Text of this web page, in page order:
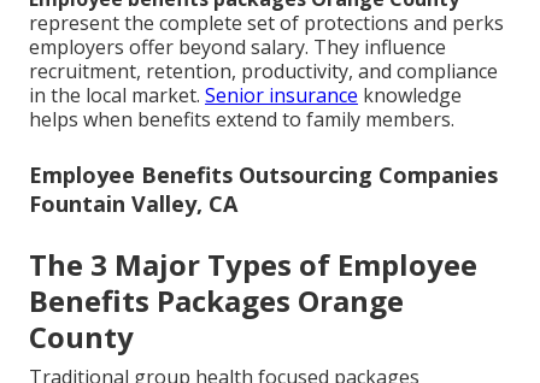
represent the complete set of protections and perks
employers offer beyond salary. They influence
recruitment, retention, productivity, and compliance
in the local market. Senior insurance knowledge
helps when benefits extend to family members.
Employee Benefits Outsourcing Companies
Fountain Valley, CA
The 3 Major Types of Employee
Benefits Packages Orange
County
Traditional group health focused packages